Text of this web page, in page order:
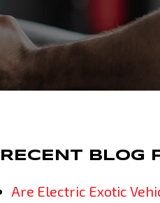
RECENT BLOG
Are Electric Exotic